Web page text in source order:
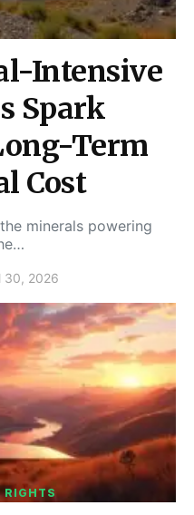
Intensive
Spark
Term
Cost
minerals powering
30, 2026
RIGHTS